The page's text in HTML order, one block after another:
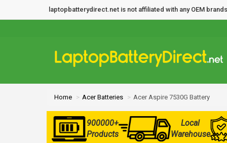
laptopbatterydirect.net is not affiliated with any OEM
Home Acer Batteries Acer Aspire 7530G Battery
900000+
Products
Local
Warehouse